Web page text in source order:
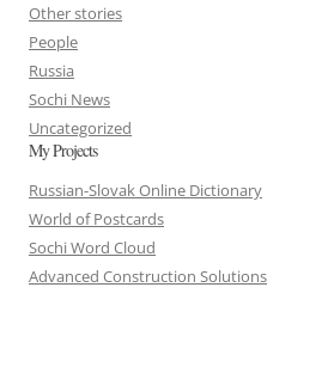
Other stories
People
Russia
Sochi News
Uncategorized
My Projects
Russian-Slovak Online Dictionary
World of Postcards
Sochi Word Cloud
Advanced Construction Solutions